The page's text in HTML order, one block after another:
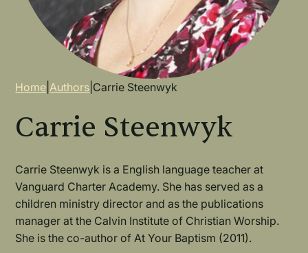
Breadcrumb
Home |Authors Carrie Steenwyk
Carrie Steenwyk
Carrie Steenwyk is a English language teacher at
Vanguard Charter Academy. She has served as a
children ministry director and as the publications
manager at the Calvin Institute of Christian Worship.
She is the co-author of At Your Baptism (2011).